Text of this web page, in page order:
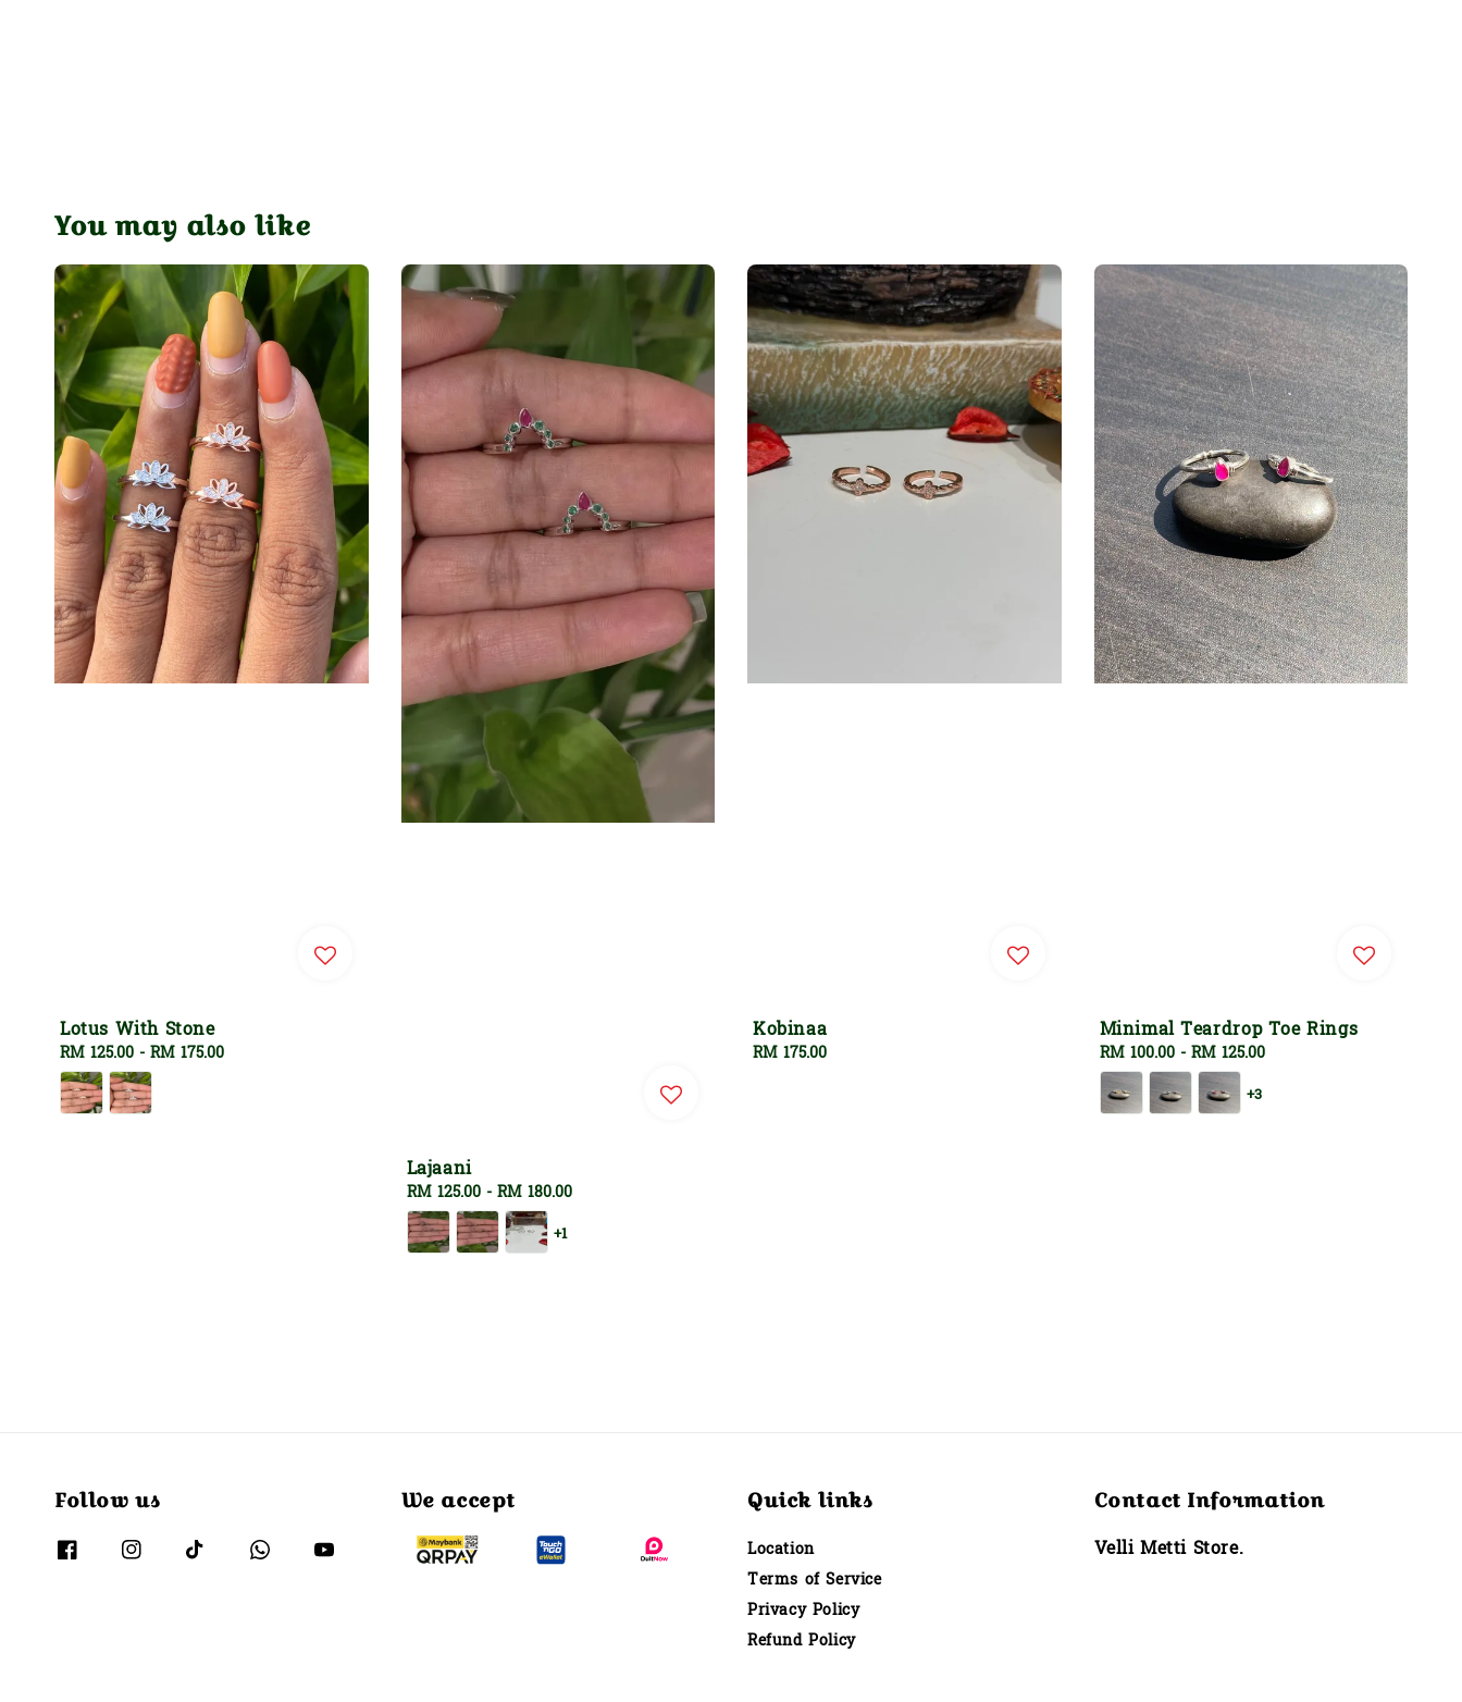
You may also like
Lotus With Stone
Regular
price
RM 125.00 - RM 175.00
Lajaani
Regular
price
RM 125.00- RM 180.00
+1
Kobinaa
Regular
RM 175.00
Minimal Teardrop Toe Rings
Regular
price
RM 100.00- RM 125.00
+3
Follow us We accept Quick links
Location
Terms of Service
Privacy Policy
Refund Policy
Contact Information
Velli Metti Store.